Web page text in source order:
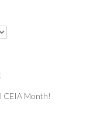
CEIA Month!